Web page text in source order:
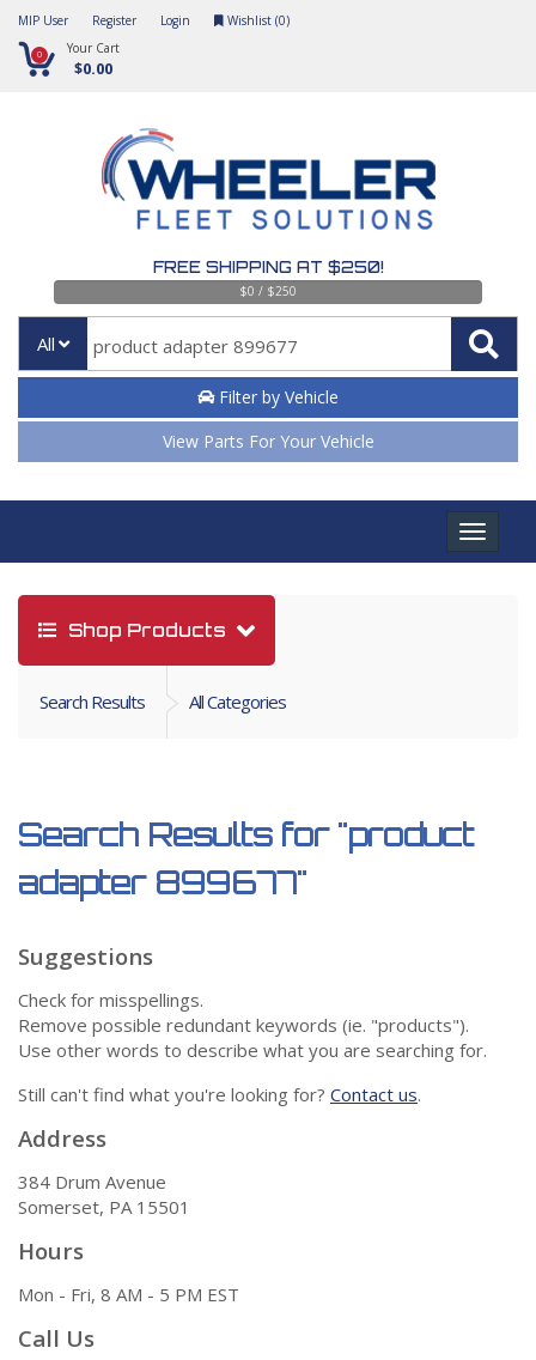
MIP User Register Login Wishlist (0)
0 Your Cart
$0.00
FREE SHIPPING AT $250!
$0 / $250
All
Filter by Vehicle
View Parts For Your Vehicle
Toggle
Shop Products
Search Results All Categories
Search Results for "product
adapter 899677"
Suggestions
Check for misspellings.
Remove possible redundant keywords (ie. "products").
Use other words to describe what you are searching for.
Still can't find what you're looking for? Contact us.
Address
384 Drum Avenue
Somerset, PA 15501
Hours
Mon - Fri, 8 AM - 5 PM EST
Call Us